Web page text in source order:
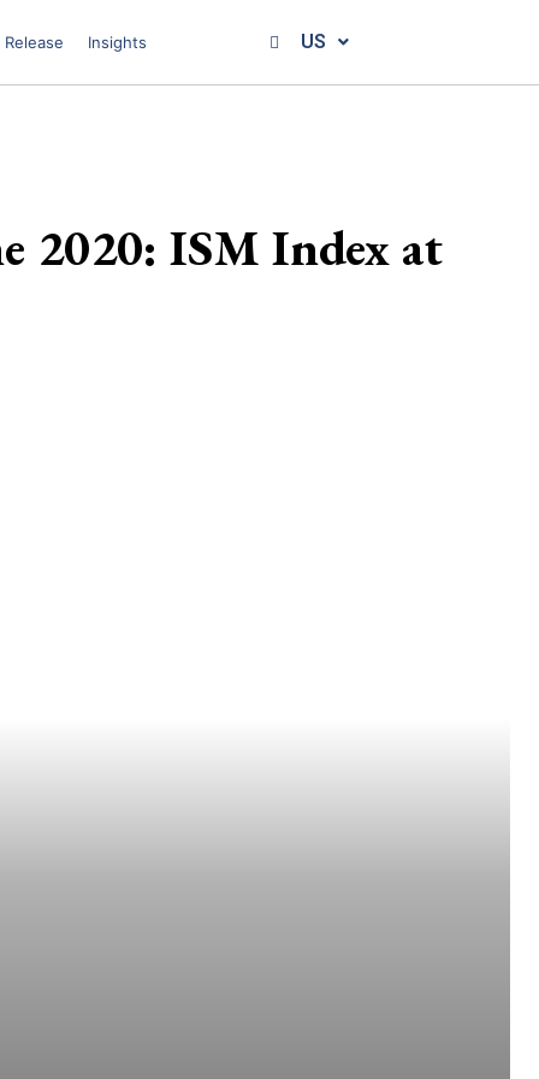
Release Insights US
2020: ISM Index at